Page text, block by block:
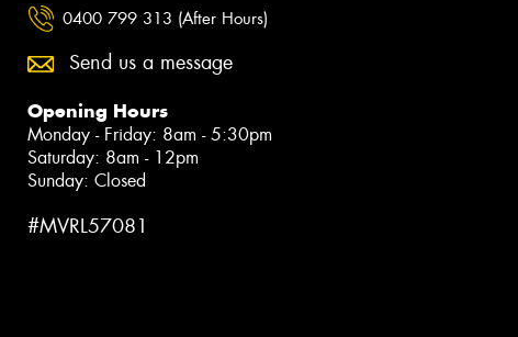
0400 799 313 (After Hours)
Send us a message
Opening Hours
Monday - Friday: 8am - 5:30pm
Saturday: 8am - 12pm
Sunday: Closed
#MVRL57081